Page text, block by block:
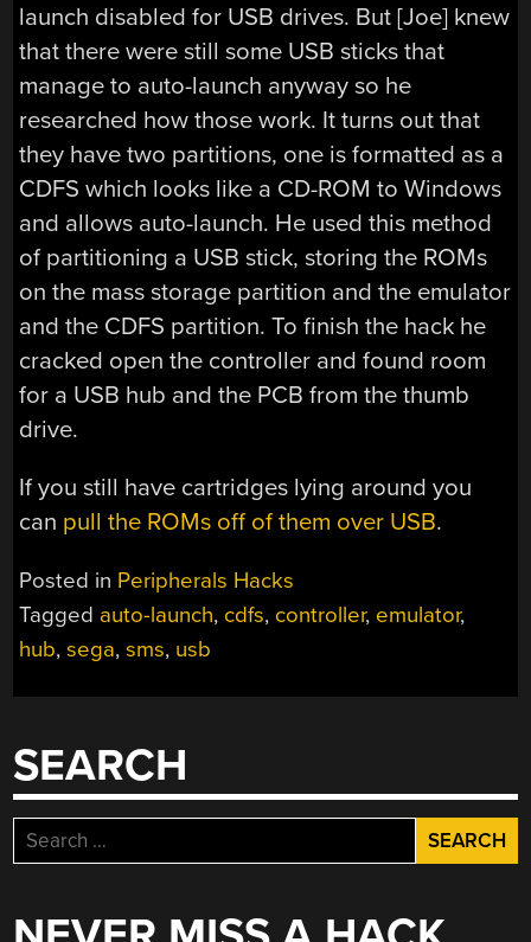
launch disabled for USB drives. But [Joe] knew
that there were still some USB sticks that
manage to auto-launch anyway so he
researched how those work. It turns out that
they have two partitions, one is formatted as a
CDFS which looks like a CD-ROM to Windows
and allows auto-launch. He used this method
of partitioning a USB stick, storing the ROMs
on the mass storage partition and the emulator
and the CDFS partition. To finish the hack he
cracked open the controller and found room
for a USB hub and the PCB from the thumb
drive.
If you still have cartridges lying around you
can pull the ROMs off of them over USB.
Posted in Peripherals Hacks
Tagged auto-launch, cdfs, controller, emulator,
hub,sega,sms, usb
SEARCH
Search
for: